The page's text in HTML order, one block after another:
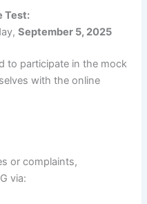
Test:
September 5, 2025
to participate in the mock
with the online
or complaints,
via: